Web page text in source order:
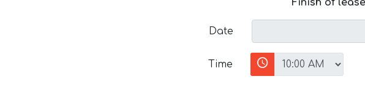
Finish of
Date
Time